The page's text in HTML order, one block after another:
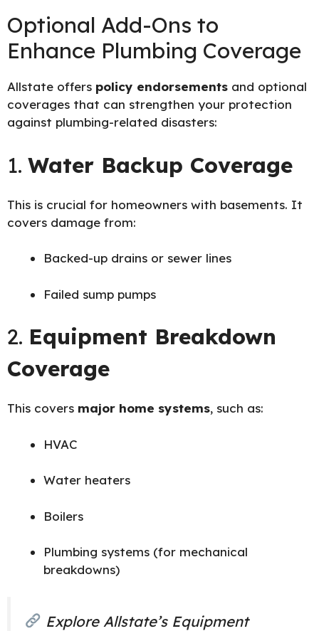
Optional Add-Ons to
Enhance Plumbing Coverage
Allstate offers policy endorsements and optional
coverages that can strengthen your protection
against plumbing-related disasters:
1. Water Backup Coverage
This is crucial for homeowners with basements. It
covers damage from:
Backed-up drains or sewer lines
Failed sump pumps
2. Equipment Breakdown
Coverage
This covers major home systems, such as:
HVAC
Water heaters
Boilers
Plumbing systems (for mechanical
breakdowns)
Explore Allstate’s Equipment